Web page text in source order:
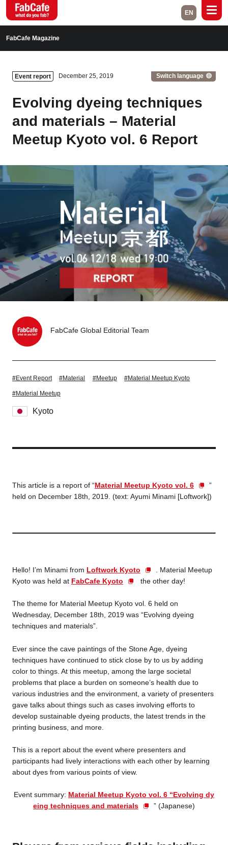
About Contact
Space Rental
Close
Branch List
Tokyo Nagoya
Kyoto Hida
Osaka Fuji
Fukushima
Bangkok Kuala Lumpur
Mexico City
Close
Business service
EN
FabCafe Magazine
Event report December 25, 2019 Switch language
Evolving dyeing techniques
and materials – Material
Meetup Kyoto vol. 6 Report
FabCafe Global Editorial Team
#Event Report #Material #Meetup #Material Meetup Kyoto
#Material Meetup
Kyoto
This article is a report of “Material Meetup Kyoto vol. 6
”
held on December 18th, 2019. (text: Ayumi Minami [Loftwork])
Hello! I’m Minami from Loftwork Kyoto
. Material Meetup
Kyoto was held at FabCafe Kyoto the other day!
The theme for Material Meetup Kyoto vol. 6 held on
Wednesday, December 18th, 2019 was “Evolving dyeing
techniques and materials”.
Ever since the cave paintings of the Stone Age, dyeing
techniques have continued to stick close by to us by adding
color to things. At this meetup, among the large societal
problems that place a burden on someone’s health due to
various industries and the environment, a variety of presenters
gave talks about things such as cases involving efforts to
develop sustainable dyeing products, the latest trends in the
printing business, and more.
This is a report about the event where presenters and
participants had lively interactions with each other by learning
about dyes from various points of view.
Event summary: Material Meetup Kyoto vol. 6 “Evolving dy
eing techniques and materials
” (Japanese)